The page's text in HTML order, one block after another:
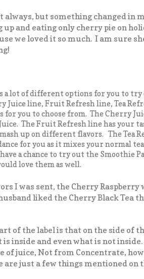
but something changed in
and eating only cherry pie on
we loved it so much. I am sure
a lot of different options for you to try
Juice line, Fruit Refresh line, Tea
for you to choose from. The Cherry
The Fruit Refresh line has your
up on different flavors. The Tea
for you as it mixes your normal
a chance to try out the Smoothie
love them as well.
I was sent, the Cherry Raspberry
liked the Cherry Black Tea
of the label is that on the side of
inside and even what is not
of juice, Not from Concentrate,
just a few things mentioned on